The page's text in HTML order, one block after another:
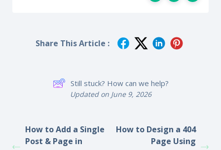
Share This Article :
Still stuck? How can we help?
Updated on June 9, 2026
How to Add a Single
Post & Page in
How to Design a 404
Page Using